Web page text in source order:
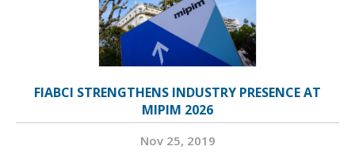
FIABCI STRENGTHENS INDUSTRY PRESENCE AT
MIPIM 2026
Nov 25, 2019